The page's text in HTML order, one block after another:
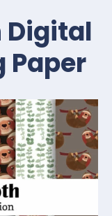
Digital
Paper